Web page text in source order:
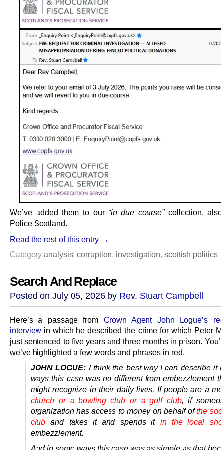
We’ve added them to our “in due course”collection,
Police Scotland.
Read the rest of this entry →
Category analysis, corruption, investigation, scottish politics
Search And Replace
Posted on July 05, 2026 by Rev. Stuart Campbell
Here’s a passage from Crown Agent John Logue’s
interview in which he described the crime for which Peter
just sentenced to five years and three months in prison.
we’ve highlighted a few words and phrases in red.
JOHN LOGUE: I think the best way I can describe it
ways this case was no different from embezzlement
might recognize in their daily lives. If people are a
church or a bowling club or a golf club, if
organization has access to money on behalf ofthe
club and takes it and spends it in the local
embezzlement.
And in some ways this case was as simple as that